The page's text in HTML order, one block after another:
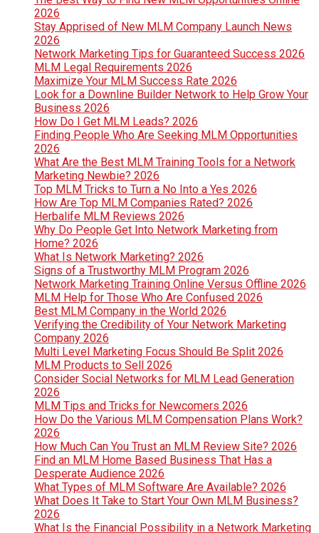
2026
Stay Apprised of New MLM Company Launch News
2026
Network Marketing Tips for Guaranteed Success 2026
MLM Legal Requirements 2026
Maximize Your MLM Success Rate 2026
Look for a Downline Builder Network to Help Grow Your
Business 2026
How Do I Get MLM Leads? 2026
Finding People Who Are Seeking MLM Opportunities
2026
What Are the Best MLM Training Tools for a Network
Marketing Newbie? 2026
Top MLM Tricks to Turn a No Into a Yes 2026
How Are Top MLM Companies Rated? 2026
Herbalife MLM Reviews 2026
Why Do People Get Into Network Marketing from
Home? 2026
What Is Network Marketing? 2026
Signs of a Trustworthy MLM Program 2026
Network Marketing Training Online Versus Offline 2026
MLM Help for Those Who Are Confused 2026
Best MLM Company in the World 2026
Verifying the Credibility of Your Network Marketing
Company 2026
Multi Level Marketing Focus Should Be Split 2026
MLM Products to Sell 2026
Consider Social Networks for MLM Lead Generation
2026
MLM Tips and Tricks for Newcomers 2026
How Do the Various MLM Compensation Plans Work?
2026
How Much Can You Trust an MLM Review Site? 2026
Find an MLM Home Based Business That Has a
Desperate Audience 2026
What Types of MLM Software Are Available? 2026
What Does It Take to Start Your Own MLM Business?
2026
What Is the Financial Possibility in a Network Marketing